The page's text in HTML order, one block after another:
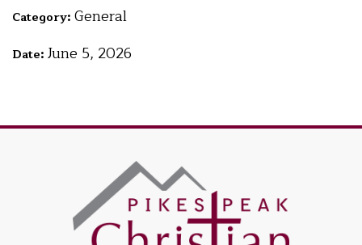
Category: General
Date: June 5, 2026